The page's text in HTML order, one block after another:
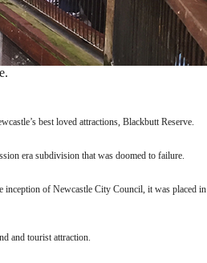
best loved attractions, Blackbutt Reserve.
era subdivision that was doomed to failure.
inception of Newcastle City Council, it was placed in
and tourist attraction.